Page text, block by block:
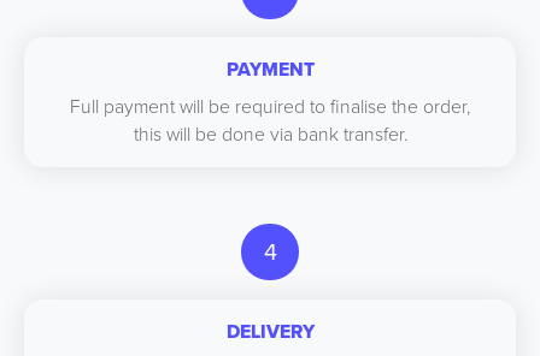
PAYMENT
Full payment will be required to finalise the order,
this will be done via bank transfer.
4
DELIVERY